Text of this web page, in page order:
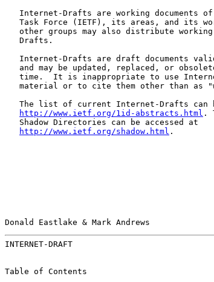
Internet-Drafts are working documents
Task Force (IETF), its areas, and its
other groups may also distribute
   Drafts.
Internet-Drafts are draft documents
and may be updated, replaced, or
time.  It is inappropriate to use
material or to cite them other than as
The list of current Internet-Drafts can
http://www.ietf.org/1id-abstracts.html .
   Shadow Directories can be accessed at
http://www.ietf.org/shadow.html .
Donald Eastlake & Mark Andrews
INTERNET-DRAFT
Table of Contents